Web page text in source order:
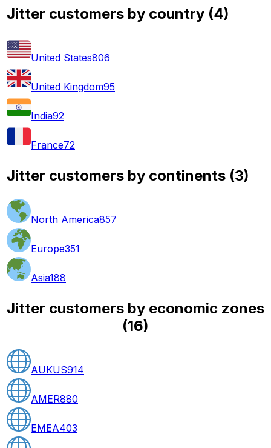
Jitter customers by country (4)
United States806
United Kingdom95
India92
France72
Jitter customers by continents (3)
North America857
Europe351
Asia188
Jitter customers by economic zones
(16)
AUKUS914
AMER880
EMEA403